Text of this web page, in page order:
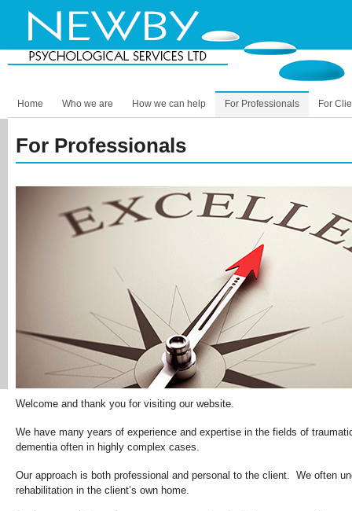
Home Who we are How we can help For Professionals For
For Professionals
Welcome and thank you for visiting our website.
We have many years of experience and expertise in the fields of
dementia often in highly complex cases.
Our approach is both professional and personal to the client. We often
rehabilitation in the client’s own home.